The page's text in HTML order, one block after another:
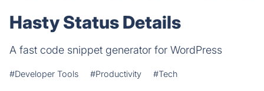
Hasty Status Details
A fast code snippet generator for WordPress
#Developer Tools #Productivity #Tech